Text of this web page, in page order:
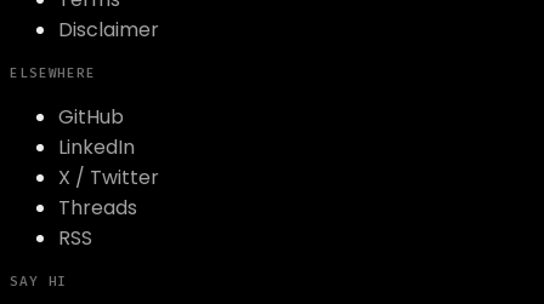
Disclaimer
ELSEWHERE
GitHub
LinkedIn
X / Twitter
Threads
RSS
SAY HI